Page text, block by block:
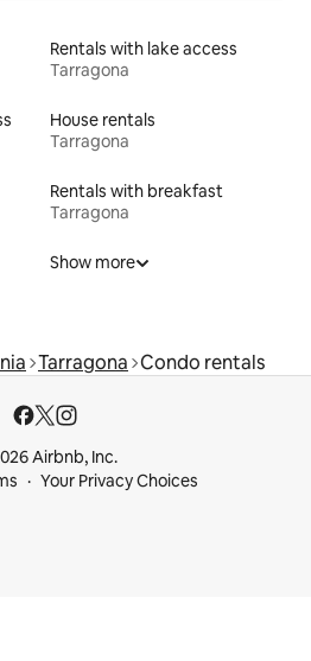
Rentals with lake access
Tarragona
House rentals
Tarragona
Rentals with breakfast
Tarragona
Show more
Tarragona Condo rentals
Airbnb, Inc.
Your Privacy Choices